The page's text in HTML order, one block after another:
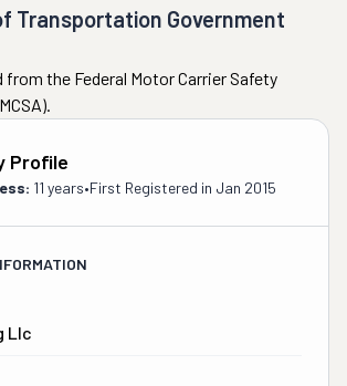
Transportation Government
from the Federal Motor Carrier Safety
Profile
11 years•First Registered in Jan 2015
Llc